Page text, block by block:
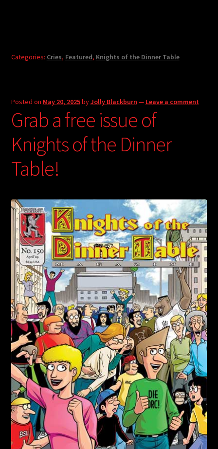
Categories: Cries, Featured, Knights of the Dinner Table
Posted on May 20, 2025byJolly Blackburn — Leave a comment
Grab a free issue of
Knights of the Dinner
Table!